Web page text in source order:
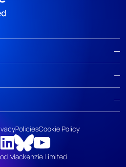
Mackenzie Limited
PoliciesCookie Policy